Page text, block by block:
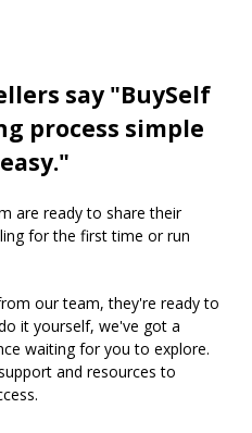
service if I am a Realtor or
say "BuySelf
process simple
are ready to share their
for the first time or run
our team, they're ready to
it yourself, we've got a
waiting for you to explore.
and resources to